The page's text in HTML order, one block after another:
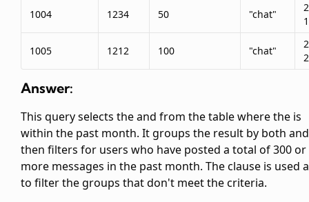
1004 1234 50 "chat"
1005 1212 100 "chat"
Answer:
This query selects theand from thetable where the is
within the past month. It groups the result by both
then filters for users who have posted a total of 300 or
more messages in the past month. Theclause is used
to filter the groups that don't meet the criteria.